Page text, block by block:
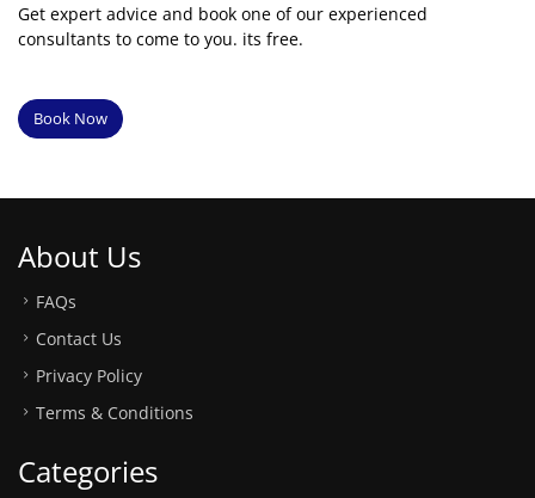
Get expert advice and book one of our experienced
consultants to come to you. its free.
Book Now
About Us
FAQs
Contact Us
Privacy Policy
Terms & Conditions
Categories